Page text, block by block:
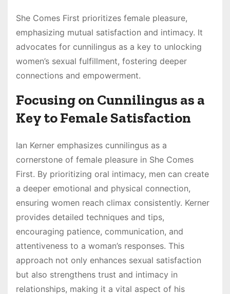
She Comes First prioritizes female pleasure,
emphasizing mutual satisfaction and intimacy. It
advocates for cunnilingus as a key to unlocking
women’s sexual fulfillment, fostering deeper
connections and empowerment.
Focusing on Cunnilingus as a
Key to Female Satisfaction
Ian Kerner emphasizes cunnilingus as a
cornerstone of female pleasure in She Comes
First. By prioritizing oral intimacy, men can create
a deeper emotional and physical connection,
ensuring women reach climax consistently. Kerner
provides detailed techniques and tips,
encouraging patience, communication, and
attentiveness to a woman’s responses. This
approach not only enhances sexual satisfaction
but also strengthens trust and intimacy in
relationships, making it a vital aspect of his